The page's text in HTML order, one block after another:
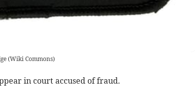
(Wiki Commons)
in court accused of fraud.